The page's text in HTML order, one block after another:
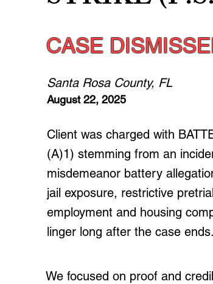
CASE
Santa Rosa County, FL
August 22, 2025
Client was charged with
(A)1) stemming from an
misdemeanor battery
jail exposure, restrictive
employment and housing
linger long after the case ends.
We focused on proof and